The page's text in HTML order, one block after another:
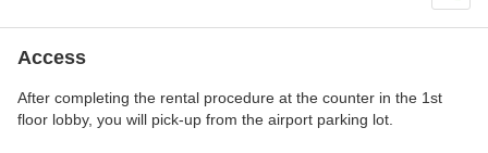
Access
After completing the rental procedure at the counter in the 1st
floor lobby, you will pick-up from the airport parking lot.